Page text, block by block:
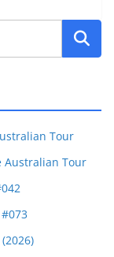
Tour
Australian Tour
#073